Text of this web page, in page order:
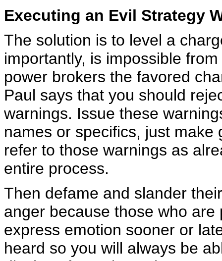
Executing an Evil Strategy
The solution is to level a
importantly, is impossible
power brokers the favored
Paul says that you should
warnings. Issue these
names or specifics, just
refer to those warnings as
entire process.
Then defame and slander
anger because those who
express emotion sooner or
heard so you will always be